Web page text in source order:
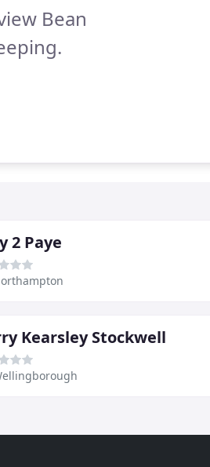
Bean
2 Paye
Kearsley Stockwell